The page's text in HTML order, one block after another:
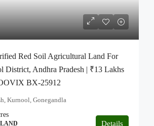
Red Soil Agricultural Land For
District, Andhra Pradesh | ₹13 Lakhs
BX-25912
Kurnool, Gonegandla
Details